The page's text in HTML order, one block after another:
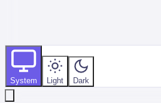
System Light Dark